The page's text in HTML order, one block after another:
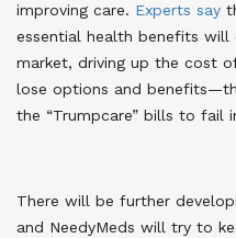
improving care. Experts say
essential health benefits will
market, driving up the cost
lose options and
the “Trumpcare” bills to fail
There will be further
and NeedyMeds will try to